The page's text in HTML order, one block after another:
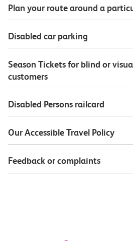
Plan your route around a
Disabled car parking
Season Tickets for blind or
customers
Disabled Persons railcard
Our Accessible Travel Policy
Feedback or complaints